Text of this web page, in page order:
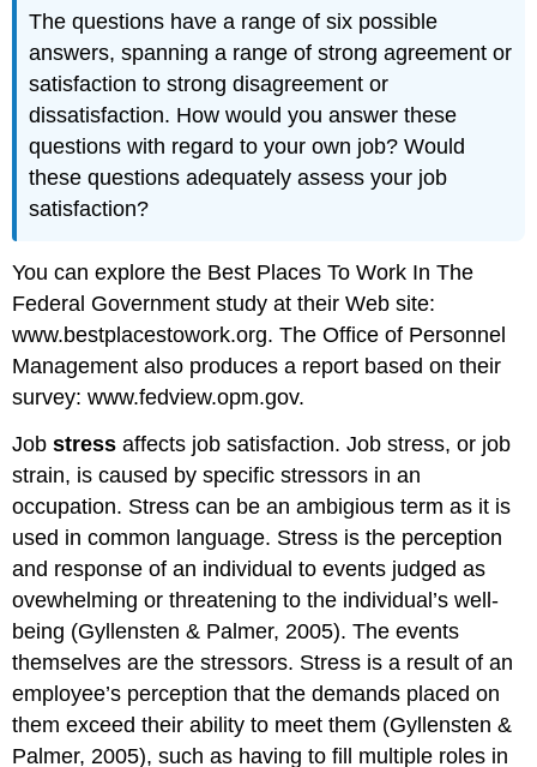
The questions have a range of six possible
answers, spanning a range of strong agreement or
satisfaction to strong disagreement or
dissatisfaction. How would you answer these
questions with regard to your own job? Would
these questions adequately assess your job
satisfaction?
You can explore the Best Places To Work In The
Federal Government study at their Web site:
www.bestplacestowork.org. The Office of Personnel
Management also produces a report based on their
survey: www.fedview.opm.gov.
Jobstress affects job satisfaction. Job stress, or job
strain, is caused by specific stressors in an
occupation. Stress can be an ambigious term as it is
used in common language. Stress is the perception
and response of an individual to events judged as
ovewhelming or threatening to the individual’s well-
being (Gyllensten & Palmer, 2005). The events
themselves are the stressors. Stress is a result of an
employee’s perception that the demands placed on
them exceed their ability to meet them (Gyllensten &
Palmer, 2005), such as having to fill multiple roles in